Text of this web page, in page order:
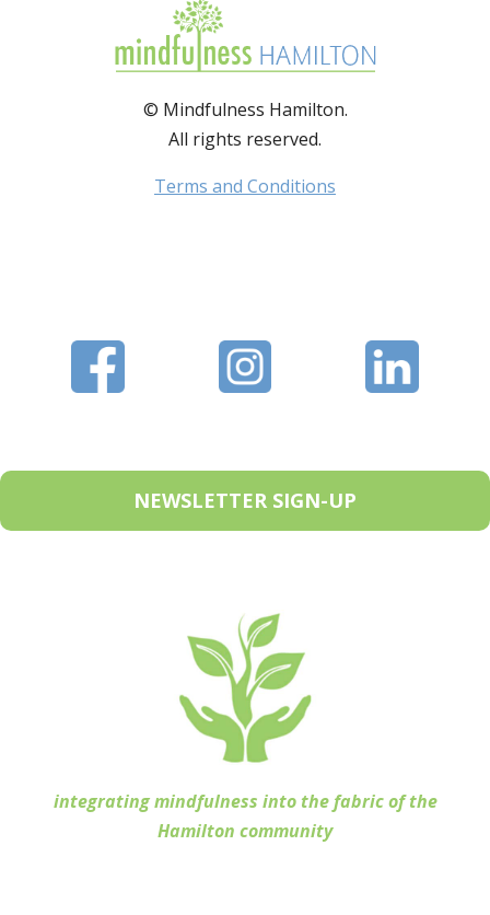
© Mindfulness Hamilton.
All rights reserved.
Terms and Conditions
NEWSLETTER SIGN-UP
integrating mindfulness into the fabric of the
Hamilton community